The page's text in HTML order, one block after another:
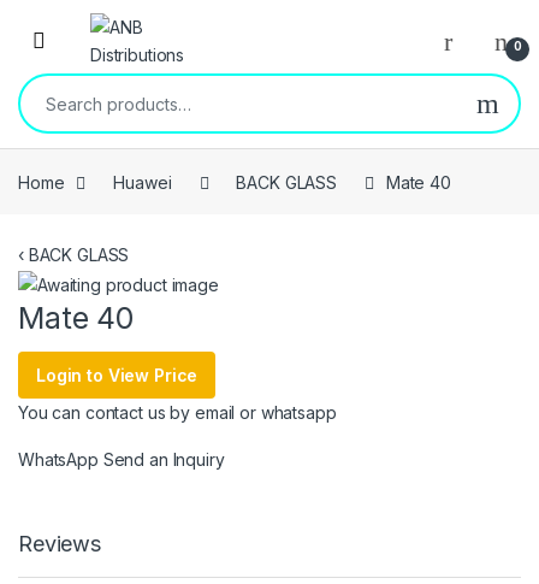
Open 0
Search for:
Home Huawei BACK GLASS Mate 40
‹BACK GLASS
Mate 40
Login to View Price
You can contact us by email or whatsapp
WhatsApp Send an Inquiry
Reviews